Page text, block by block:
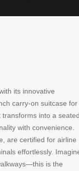
its innovative
carry-on suitcase for
into a
with convenience.
are certified for airline
effortlessly.
is the